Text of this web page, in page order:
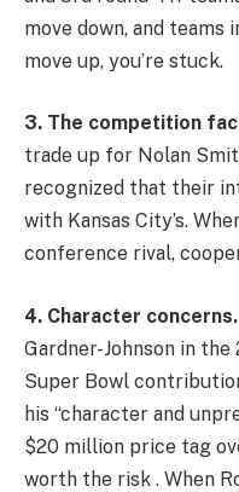
move down, and teams
move up, you’re stuck.
3. The competition
trade up for Nolan
recognized that their
with Kansas City’s.
conference rival,
4. Character concerns.
Gardner-Johnson in
Super Bowl
his “character and
$20 million price tag
worth the risk . When